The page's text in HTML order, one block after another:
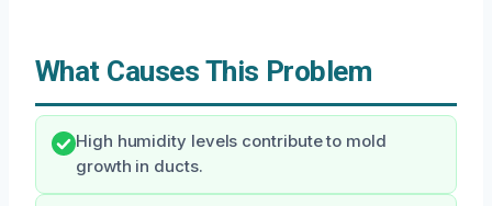
What Causes This Problem
High humidity levels contribute to mold
growth in ducts.